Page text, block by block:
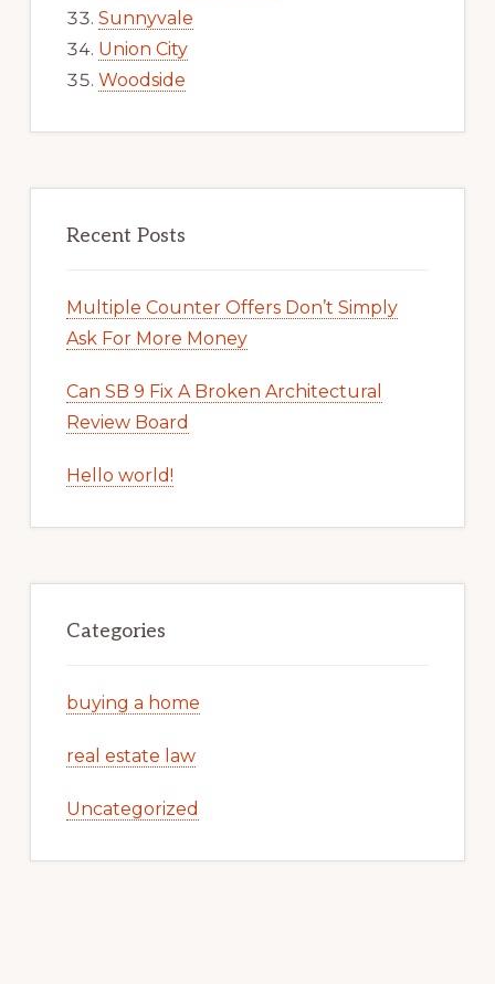
Sunnyvale
Union City
Woodside
Recent Posts
Multiple Counter Offers Don’t Simply
Ask For More Money
Can SB 9 Fix A Broken Architectural
Review Board
Hello world!
Categories
buying a home
real estate law
Uncategorized